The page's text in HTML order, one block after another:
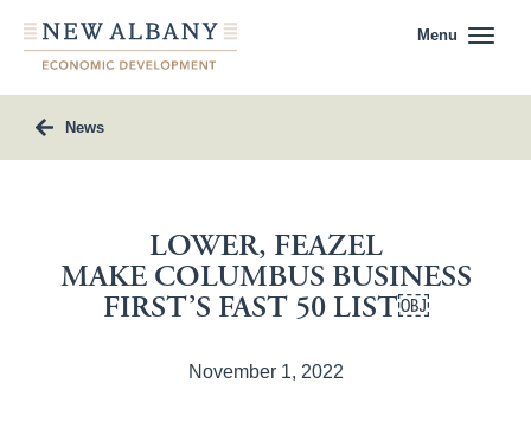
Menu
News
LOWER, FEAZEL
MAKE COLUMBUS BUSINESS
FIRST’S FAST 50 LIST￼
November 1, 2022